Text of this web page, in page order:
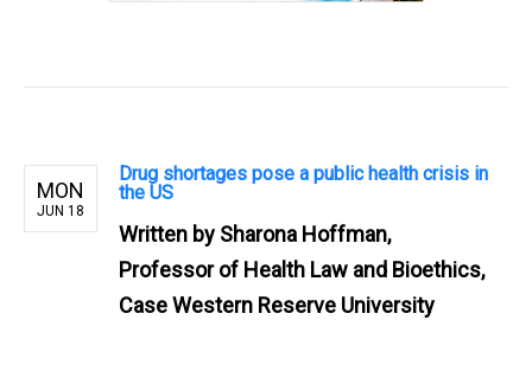
MON
JUN 18
Drug shortages pose a public health crisis in
the US
Written by Sharona Hoffman,
Professor of Health Law and Bioethics,
Case Western Reserve University